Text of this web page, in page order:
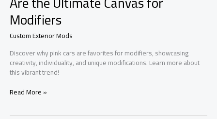
Modifiers
Custom Exterior Mods
Discover why pink cars are favorites for modifiers, showcasing
creativity, individuality, and unique modifications. Learn more about
this vibrant trend!
Beyond
Read More »